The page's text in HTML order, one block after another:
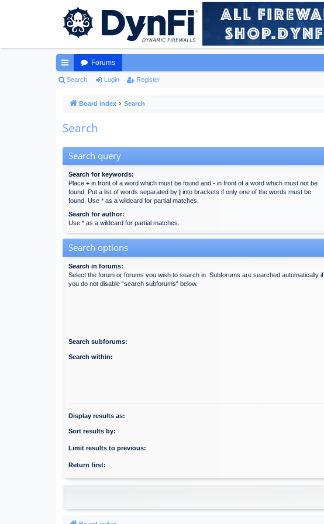
ui
ks
Forums
Search Login Register
Board index Search
Search
Search query
Search for keywords:
Place + in front of a word which must be found and - in front of a word which must not be
found. Put a list of words separated by | into brackets if only one of the words must be
found. Use * as a wildcard for partial matches.
Search for author:
Use * as a wildcard for partial matches.
Search options
Search in forums:
Select the forum or forums you wish to search in. Subforums are searched automatically if
you do not disable “search subforums“ below.
Search subforums:
Search within:
Display results as:
Sort results by:
Limit results to previous:
Return first: